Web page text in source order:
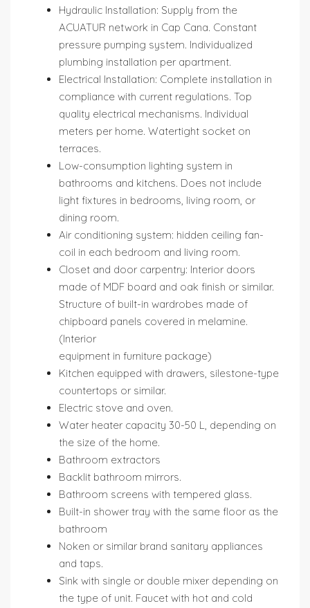
Hydraulic Installation: Supply from the
ACUATUR network in Cap Cana. Constant
pressure pumping system. Individualized
plumbing installation per apartment.
Electrical Installation: Complete installation in
compliance with current regulations. Top
quality electrical mechanisms. Individual
meters per home. Watertight socket on
terraces.
Low-consumption lighting system in
bathrooms and kitchens. Does not include
light fixtures in bedrooms, living room, or
dining room.
Air conditioning system: hidden ceiling fan-
coil in each bedroom and living room.
Closet and door carpentry: Interior doors
made of MDF board and oak finish or similar.
Structure of built-in wardrobes made of
chipboard panels covered in melamine.
(Interior
equipment in furniture package)
Kitchen equipped with drawers, silestone-type
countertops or similar.
Electric stove and oven.
Water heater capacity 30-50 L, depending on
the size of the home.
Bathroom extractors
Backlit bathroom mirrors.
Bathroom screens with tempered glass.
Built-in shower tray with the same floor as the
bathroom
Noken or similar brand sanitary appliances
and taps.
Sink with single or double mixer depending on
the type of unit. Faucet with hot and cold